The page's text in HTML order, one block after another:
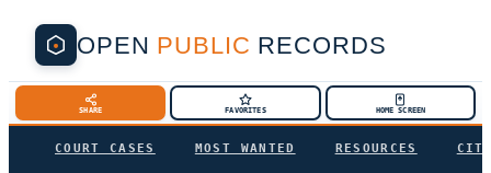
OPEN PUBLIC RECORDS
SHARE FAVORITES HOME SCREEN
COURT CASES MOST WANTED RESOURCES